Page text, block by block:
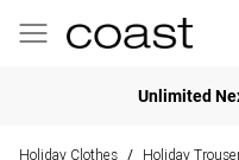
Unlimited
Holiday Clothes / Holiday